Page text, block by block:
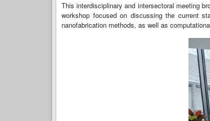
This interdisciplinary and intersectoral meeting
workshop focused on discussing the current
nanofabrication methods, as well as